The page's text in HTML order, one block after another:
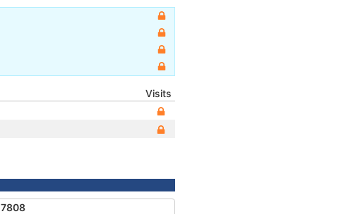
Visits
7808